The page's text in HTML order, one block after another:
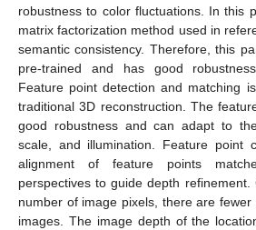
robustness to color fluctuations. In this
matrix factorization method used in
semantic consistency. Therefore, this
pre-trained and has good
Feature point detection and matching
traditional 3D reconstruction. The
good robustness and can adapt to
scale, and illumination. Feature point
alignment of feature points
perspectives to guide depth
number of image pixels, there are
images. The image depth of the